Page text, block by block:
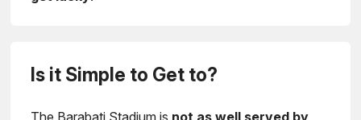
Is it Simple to Get to?
The Barabati Stadium is not as well served by